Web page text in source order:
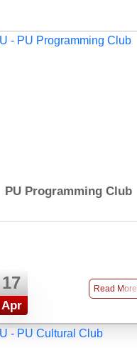
PU Programming Club
17
Apr
Read More